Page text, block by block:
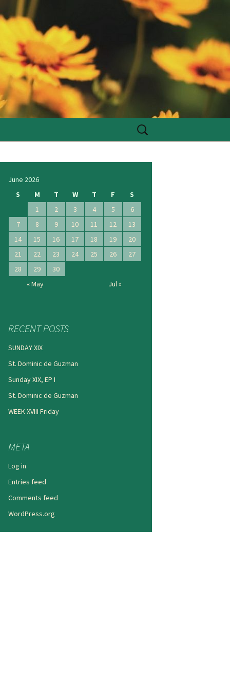
Search
for:
June 2026
S
M T W T F
S
1
2 3 4 5
6
7
8 9 10 11 12
13
14
15 16 17 18 19
20
21
22 23 24 25 26
27
28
29
30
« May
Jul »
RECENT POSTS
SUNDAY XIX
St. Dominic de Guzman
Sunday XIX, EP I
St. Dominic de Guzman
WEEK XVIII Friday
META
Log in
Entries feed
Comments feed
WordPress.org